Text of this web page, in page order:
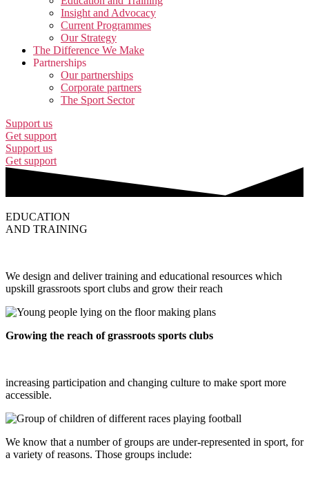
Insight and Advocacy
Current Programmes
Our Strategy
The Difference We Make
Partnerships
Our partnerships
Corporate partners
The Sport Sector
Support us
Get support
Support us
Get support
EDUCATION
AND TRAINING
We design and deliver training and educational resources which
upskill grassroots sport clubs and grow their reach
Growing the reach of grassroots sports clubs
increasing participation and changing culture to make sport more
accessible.
We know that a number of groups are under-represented in sport, for
a variety of reasons. Those groups include: